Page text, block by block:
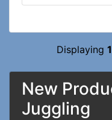
Displaying 1
New
Juggling